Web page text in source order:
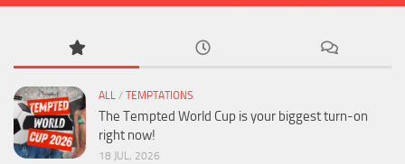
ALL / TEMPTATIONS
The Tempted World Cup is your biggest turn-on
right now!
18 JUL, 2026